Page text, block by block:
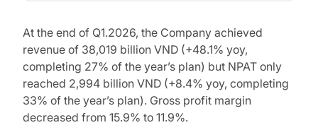
At the end of Q1.2026, the Company achieved
revenue of 38,019 billion VND (+48.1% yoy,
completing 27% of the year’s plan) but NPAT only
reached 2,994 billion VND (+8.4% yoy, completing
33% of the year’s plan). Gross profit margin
decreased from 15.9% to 11.9%.